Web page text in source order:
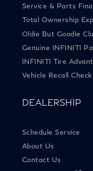
Service & Parts
Total Ownership
Oldie But Goodie
Genuine INFINITI
INFINITI Tire
Vehicle Recall
DEALERSHIP
Schedule Service
About Us
Contact Us